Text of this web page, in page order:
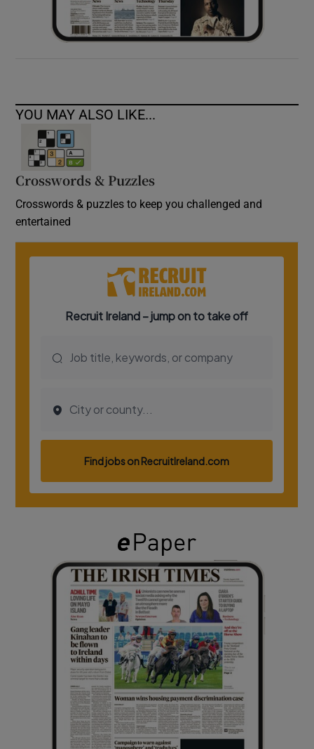
YOU MAY ALSO LIKE...
Crosswords & Puzzles
Crosswords & puzzles to keep you challenged and
entertained